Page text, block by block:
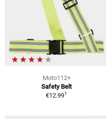
Moto112+
Safety Belt
€12.991